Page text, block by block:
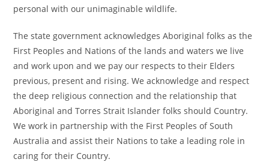
personal with our unimaginable wildlife.
The state government acknowledges Aboriginal folks as the
First Peoples and Nations of the lands and waters we live
and work upon and we pay our respects to their Elders
previous, present and rising. We acknowledge and respect
the deep religious connection and the relationship that
Aboriginal and Torres Strait Islander folks should Country.
We work in partnership with the First Peoples of South
Australia and assist their Nations to take a leading role in
caring for their Country.